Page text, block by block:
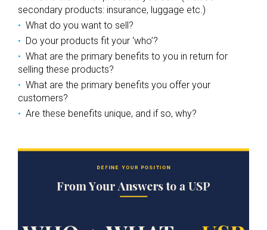
secondary products: insurance, luggage etc.)
What do you want to sell?
Do your products fit your ‘who’?
What are the primary benefits to you in return for
selling these products?
What are the primary benefits you offer your
customers?
Are these benefits unique, and if so, why?